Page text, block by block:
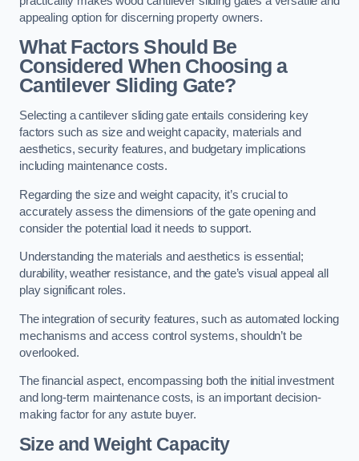
appealing option for discerning property owners.
What Factors Should Be
Considered When Choosing a
Cantilever Sliding Gate?
Selecting a cantilever sliding gate entails considering key
factors such as size and weight capacity, materials and
aesthetics, security features, and budgetary implications
including maintenance costs.
Regarding the size and weight capacity, it’s crucial to
accurately assess the dimensions of the gate opening and
consider the potential load it needs to support.
Understanding the materials and aesthetics is essential;
durability, weather resistance, and the gate’s visual appeal all
play significant roles.
The integration of security features, such as automated locking
mechanisms and access control systems, shouldn’t be
overlooked.
The financial aspect, encompassing both the initial investment
and long-term maintenance costs, is an important decision-
making factor for any astute buyer.
Size and Weight Capacity